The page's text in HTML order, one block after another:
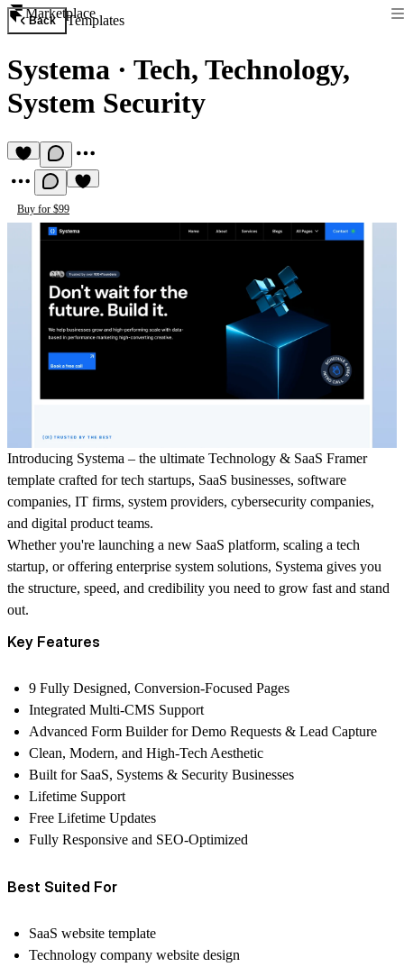
Marketplace
Back Templates
Systema · Tech, Technology,
System Security
Buy for $99
Introducing Systema – the ultimate Technology & SaaS Framer
template crafted for tech startups, SaaS businesses, software
companies, IT firms, system providers, cybersecurity companies,
and digital product teams.
Whether you're launching a new SaaS platform, scaling a tech
startup, or offering enterprise system solutions, Systema gives you
the structure, speed, and credibility you need to grow fast and stand
out.
Key Features
9 Fully Designed, Conversion-Focused Pages
Integrated Multi-CMS Support
Advanced Form Builder for Demo Requests & Lead Capture
Clean, Modern, and High-Tech Aesthetic
Built for SaaS, Systems & Security Businesses
Lifetime Support
Free Lifetime Updates
Fully Responsive and SEO-Optimized
Best Suited For
SaaS website template
Technology company website design